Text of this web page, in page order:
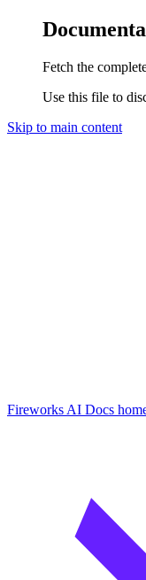
Fetch the
Use this file to
Skip to main content
Fireworks AI Docs